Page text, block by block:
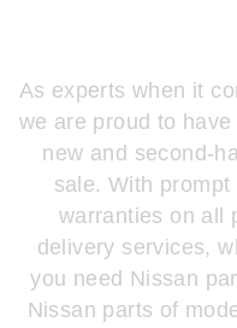
As experts when it
we are proud to
new and second-
sale. With
warranties on all
delivery services,
you need Nissan
Nissan parts of